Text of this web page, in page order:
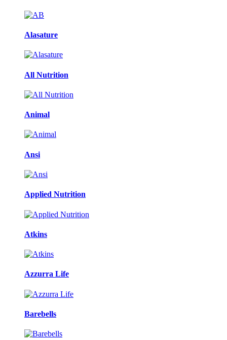
Alasature
All Nutrition
Animal
Ansi
Applied Nutrition
Atkins
Azzurra Life
Barebells